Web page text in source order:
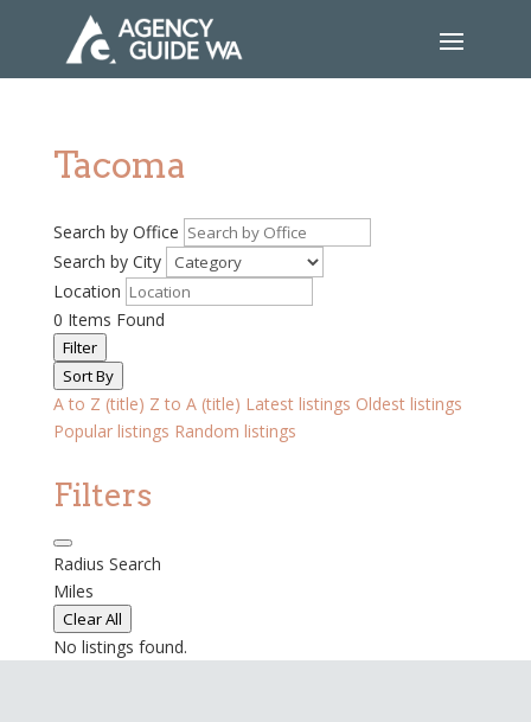
Tacoma
Search by Office
Search by City
Location
0 Items Found
Filter
Sort By
A to Z (title) Z to A (title) Latest listings Oldest listings
Popular listings Random listings
Filters
Radius Search
Miles
Clear All
No listings found.